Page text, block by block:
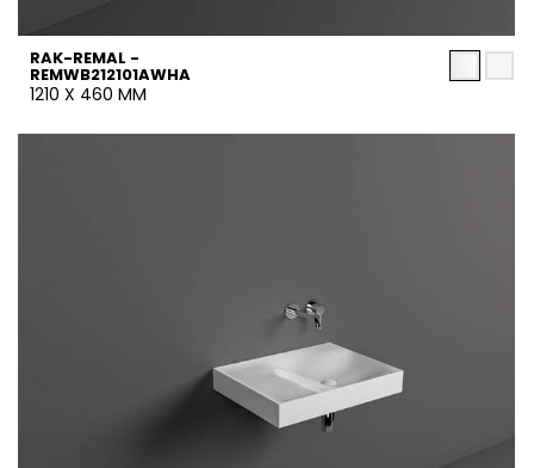
RAK-REMAL -
REMWB212101AWHA
1210 X 460 MM